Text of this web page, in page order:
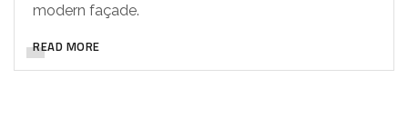
modern façade.
READ MORE